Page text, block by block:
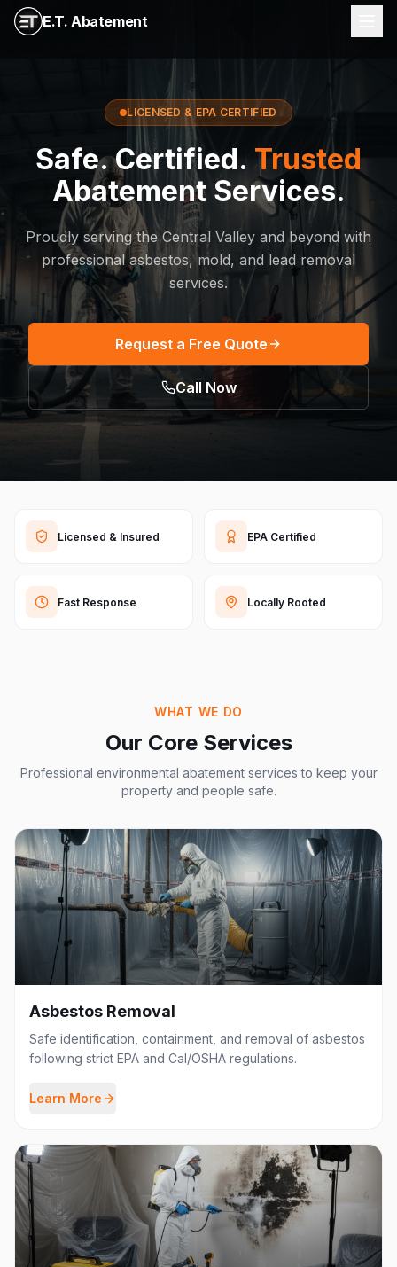
E.T. Abatement
LICENSED & EPA CERTIFIED
Safe. Certified. Trusted
Abatement Services.
Proudly serving the Central Valley and beyond with
professional asbestos, mold, and lead removal
services.
Request a Free Quote
Call Now
Licensed & Insured EPA Certified
Fast Response Locally Rooted
WHAT WE DO
Our Core Services
Professional environmental abatement services to keep your
property and people safe.
Asbestos Removal
Safe identification, containment, and removal of asbestos
following strict EPA and Cal/OSHA regulations.
Learn More